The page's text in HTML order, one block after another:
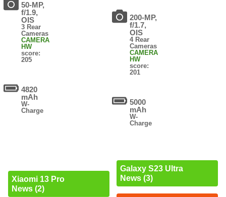
50-MP,
f/1.9,
OIS
3 Rear
Cameras
CAMERA
HW
score:
205
4820
mAh
W-
Charge
Xiaomi 13 Pro
News (2)
200-MP,
f/1.7,
OIS
4 Rear
Cameras
CAMERA
HW
score:
201
5000
mAh
W-
Charge
Galaxy S23 Ultra
News (3)